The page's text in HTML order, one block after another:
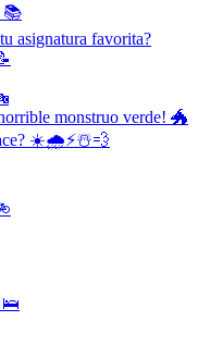
📚
asignatura favorita?
monstruo verde! 🐲
☀️🌧⚡️☃️💨